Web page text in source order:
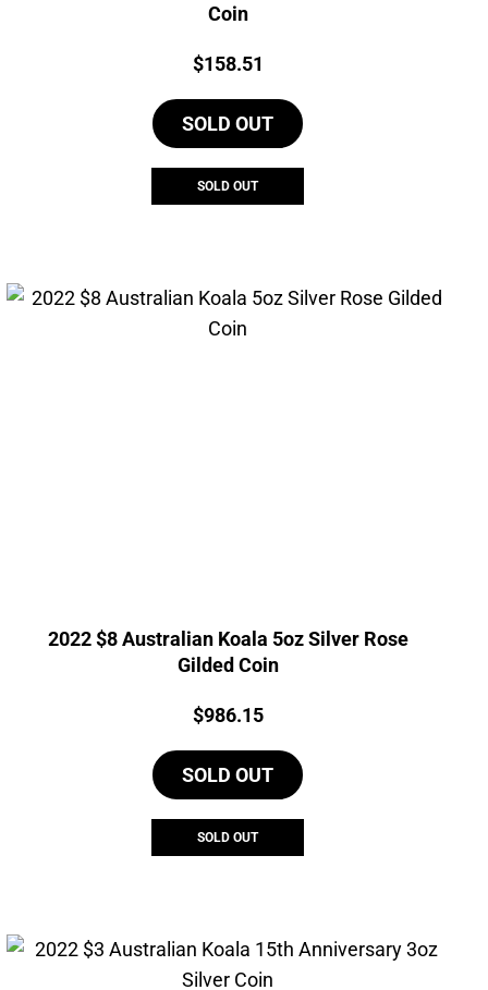
Coin
Price:
$158.51
SOLD OUT
SOLD OUT
2022 $8 Australian Koala 5oz Silver Rose
Gilded Coin
Price:
$986.15
SOLD OUT
SOLD OUT